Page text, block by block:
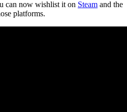
can now wishlist it on Steam and the
platforms.